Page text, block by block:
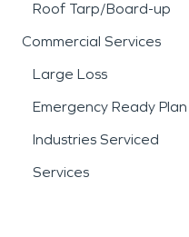
Roof Tarp/Board-up
Commercial Services
Large Loss
Emergency Ready Plan
Industries Serviced
Services